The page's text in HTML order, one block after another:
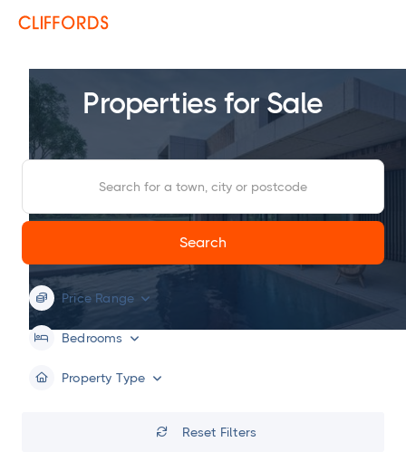
Properties for Sale
 Price Range 
 Bedrooms 
 Property Type 
 Reset Filters